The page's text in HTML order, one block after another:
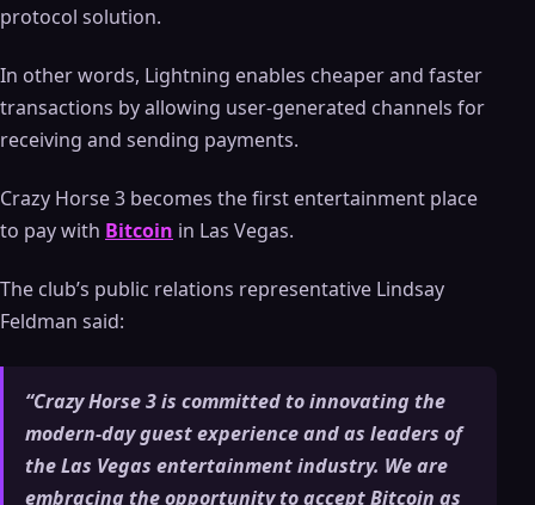
protocol solution.
In other words, Lightning enables cheaper and faster
transactions by allowing user-generated channels for
receiving and sending payments.
Crazy Horse 3 becomes the first entertainment place
to pay with Bitcoin in Las Vegas.
The club’s public relations representative Lindsay
Feldman said:
“Crazy Horse 3 is committed to innovating the
modern-day guest experience and as leaders of
the Las Vegas entertainment industry. We are
embracing the opportunity to accept Bitcoin as